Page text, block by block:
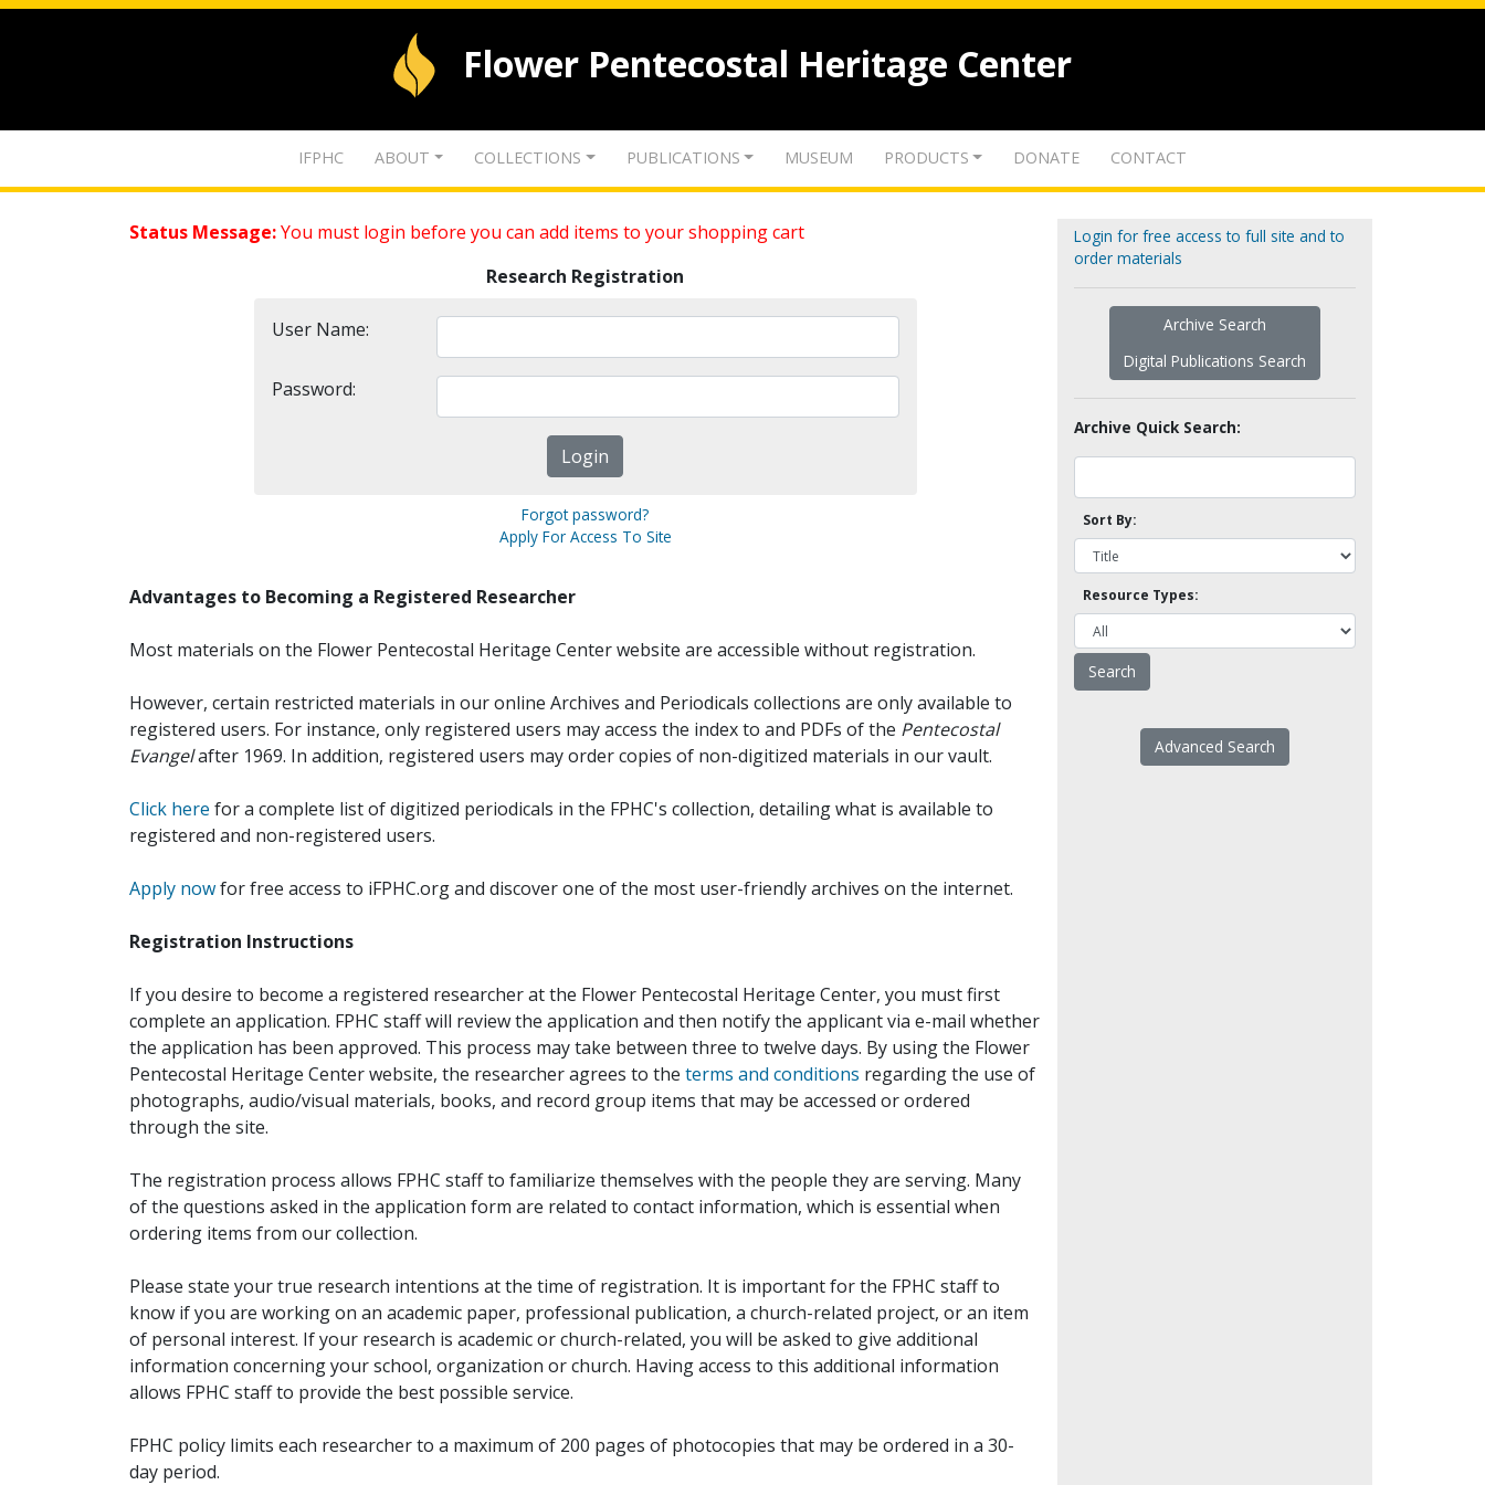
Flower Pentecostal Heritage Center
IFPHC ABOUT COLLECTIONS PUBLICATIONS MUSEUM PRODUCTS DONATE CONTACT
Status Message:You must login before you can add items to your shopping cart
Research Registration
User Name:
Password:
Forgot password?
Apply For Access To Site
Advantages to Becoming a Registered Researcher
Most materials on the Flower Pentecostal Heritage Center website are accessible without registration.
However, certain restricted materials in our online Archives and Periodicals collections are only available to
registered users. For instance, only registered users may access the index to and PDFs of the Pentecostal
Evangelafter 1969. In addition, registered users may order copies of non-digitized materials in our vault.
Click here for a complete list of digitized periodicals in the FPHC's collection, detailing what is available to
registered and non-registered users.
Apply nowfor free access to iFPHC.org and discover one of the most user-friendly archives on the internet.
Registration Instructions
If you desire to become a registered researcher at the Flower Pentecostal Heritage Center, you must first
complete an application. FPHC staff will review the application and then notify the applicant via e-mail whether
the application has been approved. This process may take between three to twelve days. By using the Flower
Pentecostal Heritage Center website, the researcher agrees to the terms and conditions regarding the use of
photographs, audio/visual materials, books, and record group items that may be accessed or ordered
through the site.
The registration process allows FPHC staff to familiarize themselves with the people they are serving. Many
of the questions asked in the application form are related to contact information, which is essential when
ordering items from our collection.
Please state your true research intentions at the time of registration. It is important for the FPHC staff to
know if you are working on an academic paper, professional publication, a church-related project, or an item
of personal interest. If your research is academic or church-related, you will be asked to give additional
information concerning your school, organization or church. Having access to this additional information
allows FPHC staff to provide the best possible service.
FPHC policy limits each researcher to a maximum of 200 pages of photocopies that may be ordered in a 30-
day period.
Login for free access to full site and to
order materials
Archive Search
Digital Publications Search
Archive Quick Search:
Sort By:
Resource Types:
Advanced Search